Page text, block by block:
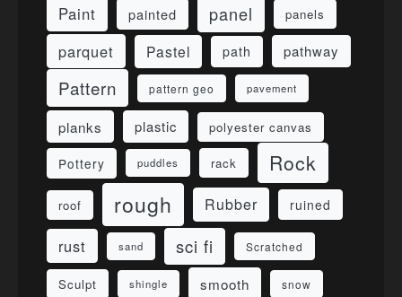
Paint painted panel panels
parquet Pastel path pathway
Pattern pattern geo pavement
planks plastic polyester canvas
Pottery puddles rack Rock
roof rough Rubber ruined
rust sand sci fi Scratched
Sculpt shingle smooth snow